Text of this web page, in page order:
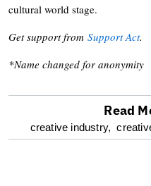
cultural world stage.
Get support from Support Act.
*Name changed for anonymity
optional
Read
creative industry,